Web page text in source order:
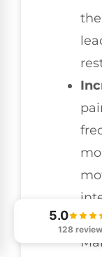
5.0
128